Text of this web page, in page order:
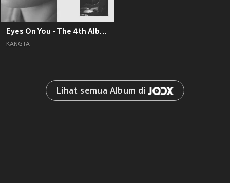
Eyes On You - The 4th Album
KANGTA
Lihat semua Album di